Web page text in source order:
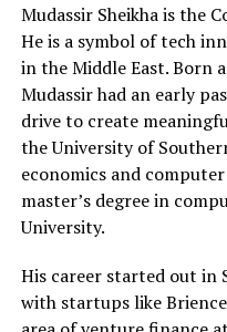
Mudassir Sheikha is the
He is a symbol of tech
in the Middle East. Born
Mudassir had an early
drive to create
the University of
economics and
master’s degree in
University.
His career started out in
with startups like